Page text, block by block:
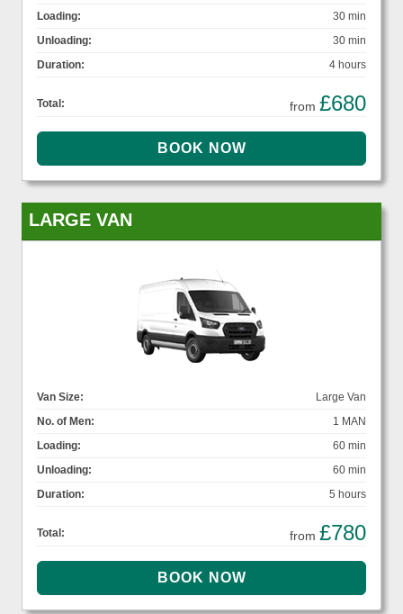
Loading:
30 min
Unloading:
30 min
Duration:
4 hours
Total: from £680
LARGE VAN
Van Size:
Large Van
No. of Men:
1 MAN
Loading:
60 min
Unloading:
60 min
Duration:
5 hours
Total: from £780